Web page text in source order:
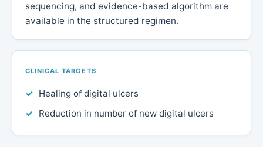
sequencing, and evidence-based algorithm are
available in the structured regimen.
CLINICAL TARGETS
Healing of digital ulcers
Reduction in number of new digital ulcers